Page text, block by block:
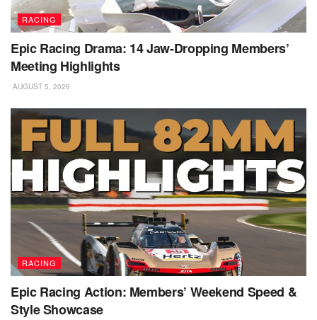
RACING
Epic Racing Drama: 14 Jaw-Dropping Members’
Meeting Highlights
AUGUST 5, 2026
RACING
Epic Racing Action: Members’ Weekend Speed &
Style Showcase